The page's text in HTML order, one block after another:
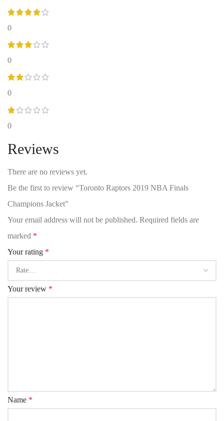
0
0
0
0
Reviews
There are no reviews yet.
Be the first to review “Toronto Raptors 2019 NBA Finals
Champions Jacket”
Your email address will not be published. Required fields are
marked *
Your rating *
Your review *
Name *